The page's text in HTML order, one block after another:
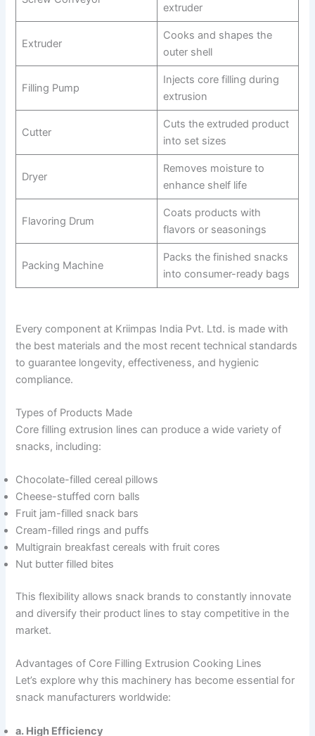
extruder
Extruder
Cooks and shapes the
outer shell
Filling Pump
Injects core filling during
extrusion
Cutter
Cuts the extruded product
into set sizes
Dryer
Removes moisture to
enhance shelf life
Flavoring Drum
Coats products with
flavors or seasonings
Packing Machine
Packs the finished snacks
into consumer-ready bags
Every component at Kriimpas India Pvt. Ltd. is made with
the best materials and the most recent technical standards
to guarantee longevity, effectiveness, and hygienic
compliance.
Types of Products Made
Core filling extrusion lines can produce a wide variety of
snacks, including:
Chocolate-filled cereal pillows
Cheese-stuffed corn balls
Fruit jam-filled snack bars
Cream-filled rings and puffs
Multigrain breakfast cereals with fruit cores
Nut butter filled bites
This flexibility allows snack brands to constantly innovate
and diversify their product lines to stay competitive in the
market.
Advantages of Core Filling Extrusion Cooking Lines
Let’s explore why this machinery has become essential for
snack manufacturers worldwide:
a. High Efficiency